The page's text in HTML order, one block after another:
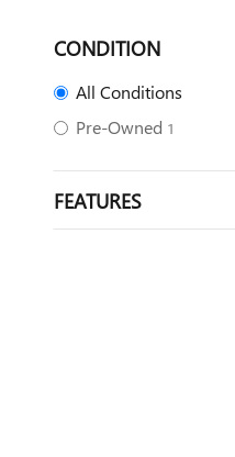
CONDITION
All Conditions
Pre-Owned 1
FEATURES